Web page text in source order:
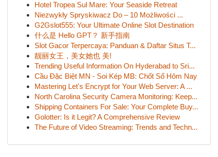
Hotel Tropea Sul Mare: Your Seaside Retreat
Niezwykły Spryskiwacz Do – 10 Możliwości ...
G2Gslot555: Your Ultimate Online Slot Destination
什么是 Hello GPT？ 新手指南
Slot Gacor Terpercaya: Panduan & Daftar Situs T...
靓丽女王，美女她也 美!
Trending Useful Information On Hyderabad to Sri...
Cầu Đặc Biệt MN - Soi Kép MB: Chốt Số Hôm Nay
Mastering Let's Encrypt for Your Web Server: A ...
North Carolina Security Camera Monitoring: Keep...
Shipping Containers For Sale: Your Complete Buy...
Golotter: Is it Legit? A Comprehensive Review
The Future of Video Streaming: Trends and Techn...